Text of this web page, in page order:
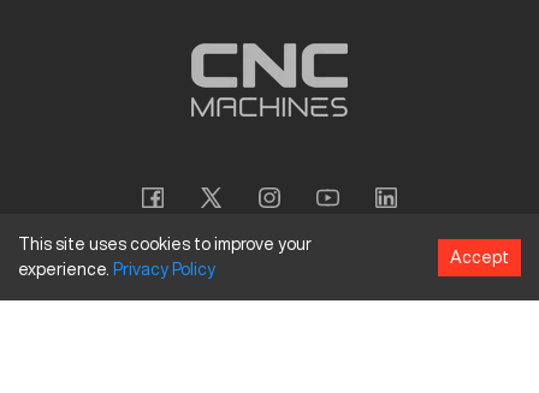
Copyright © 2026CNC Machines LLC
This site uses cookies to improve your
experience. Privacy Policy
Accept